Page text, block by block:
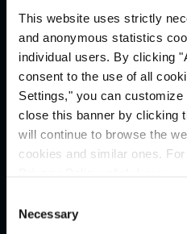
This website uses strictly
and anonymous statistics
individual users. By clicking
consent to the use of all
Settings," you can
close this banner by clicking
will continue to browse the
cookies and similar ones.
Selection
Necessary